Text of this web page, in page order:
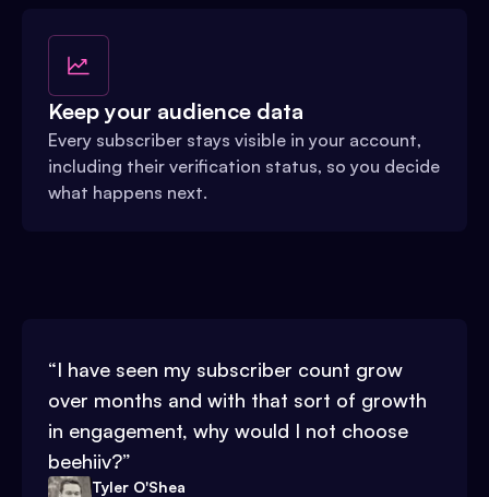
Keep your audience data
Every subscriber stays visible in your account,
including their verification status, so you decide
what happens next.
“I have seen my subscriber count grow
over months and with that sort of growth
in engagement, why would I not choose
beehiiv?”
Tyler O'Shea